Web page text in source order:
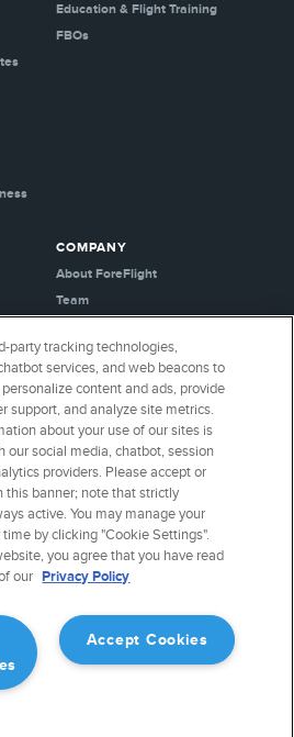
Education & Flight Training
FBOs
COMPANY
About ForeFlight
Team
Careers
Media Kit
Privacy Policy
Cookie Settings
Security & Certifications
Buy ForeFlight Gear
WITH US
party tracking technologies,
services, and web beacons to
content and ads, provide
support, and analyze site metrics.
about your use of our sites is
our social media, chatbot, session
providers. Please accept or
this banner; note that strictly
active. You may manage your
by clicking "Cookie Settings".
you agree that you have read
our Privacy Policy
Accept Cookies